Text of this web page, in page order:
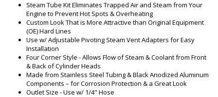
Steam Tube Kit Eliminates Trapped Air and Steam from Your
Engine to Prevent Hot Spots & Overheating
Custom Look That is More Attractive than Original Equipment
(OE) Hard Lines
Use w/ Adjustable Pivoting Steam Vent Adapters for Easy
Installation
Four Corner Style - Allows Flow of Steam & Coolant from Front
& Back of Cylinder Heads
Made from Stainless Steel Tubing & Black Anodized Aluminum
Components – for Corrosion Protection & a Great Look
Outlet Size - Use w/ 1/4" Hose